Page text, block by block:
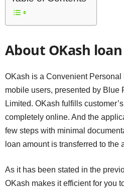
About OKash loan
OKash is a Convenient
mobile users, presented by Blue
Limited. OKash fulfills
completely online. And the
few steps with minimal
loan amount is transferred to the
As it has been stated in the
OKash makes it efficient for you